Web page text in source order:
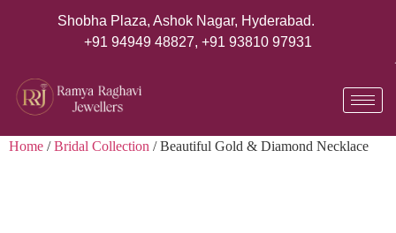
Shobha Plaza, Ashok Nagar, Hyderabad.
+91 94949 48827, +91 93810 97931
Home /Bridal Collection / Beautiful Gold & Diamond Necklace